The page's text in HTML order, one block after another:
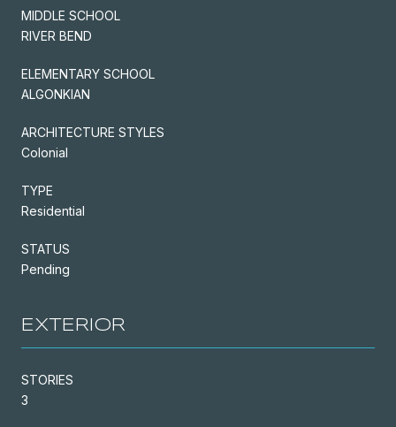
MIDDLE SCHOOL
RIVER BEND
ELEMENTARY SCHOOL
ALGONKIAN
ARCHITECTURE STYLES
Colonial
TYPE
Residential
STATUS
Pending
EXTERIOR
STORIES
3